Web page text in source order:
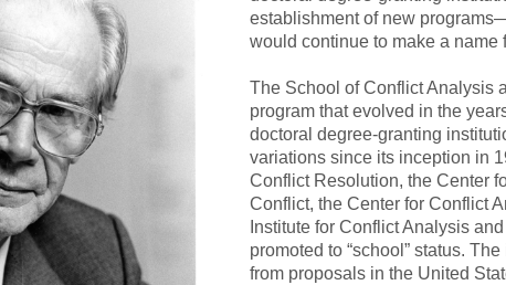
establishment of new
would continue to make a name
The School of Conflict Analysis
program that evolved in the
doctoral degree-granting
variations since its inception in
Conflict Resolution, the Center
Conflict, the Center for Conflict
Institute for Conflict Analysis
promoted to “school” status.
from proposals in the United